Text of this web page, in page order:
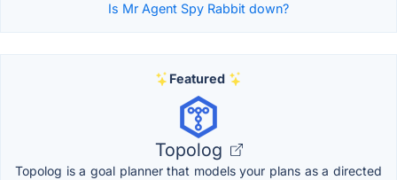
Is Mr Agent Spy Rabbit down?
Featured
Topolog
Topolog is a goal planner that models your plans as a directed